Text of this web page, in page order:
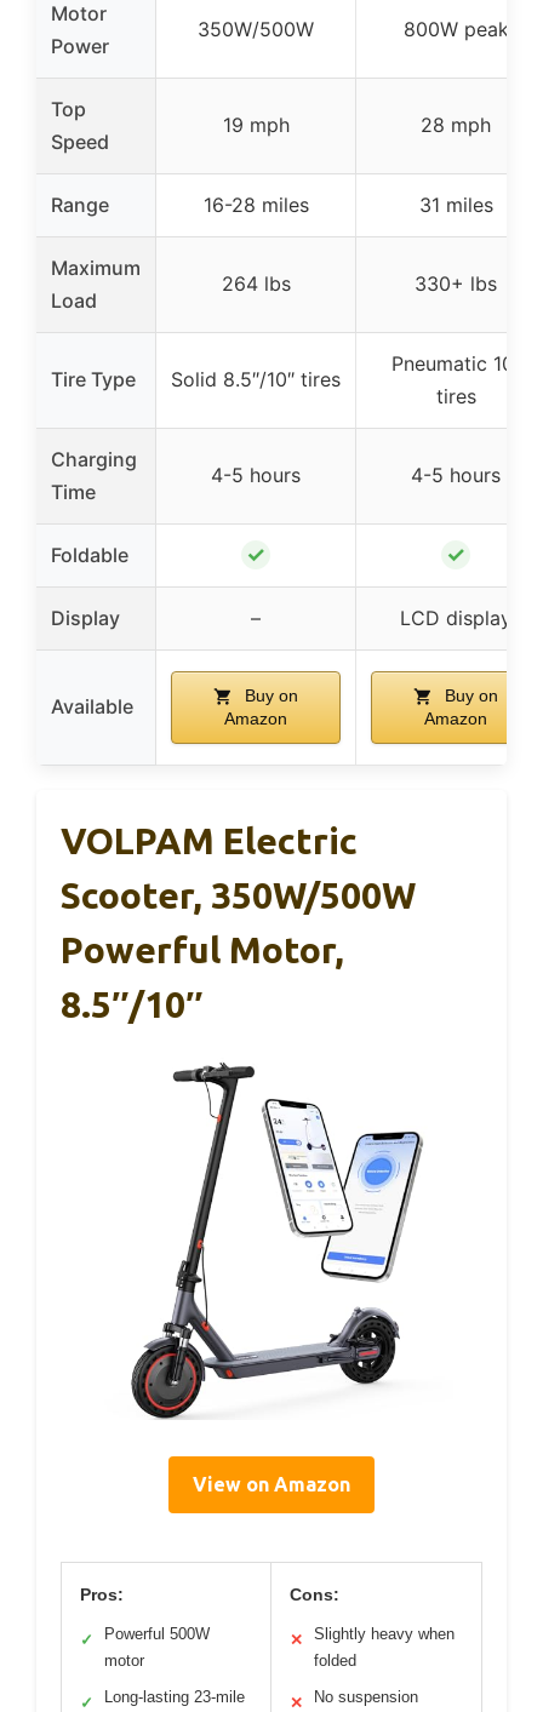
Motor
Power
350W/500W 800W peak
Top
Speed
19 mph 28 mph
Range 16-28 miles 31 miles
Maximum
Load
264 lbs 330+ lbs
Tire Type Solid 8.5″/10″ tires
Pneumatic 10″
tires
Charging
Time
4-5 hours 4-5 hours
Foldable ✓ ✓
Display – LCD display
Available
Buy on
Amazon
Buy on
Amazon
VOLPAM Electric
Scooter, 350W/500W
Powerful Motor,
8.5″/10″
View on Amazon
Pros:
✓
Powerful 500W
motor
✓ Long-lasting 23-mile
Cons:
✕
Slightly heavy when
folded
✕ No suspension